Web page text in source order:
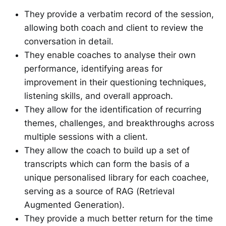
They provide a verbatim record of the session,
allowing both coach and client to review the
conversation in detail.
They enable coaches to analyse their own
performance, identifying areas for
improvement in their questioning techniques,
listening skills, and overall approach.
They allow for the identification of recurring
themes, challenges, and breakthroughs across
multiple sessions with a client.
They allow the coach to build up a set of
transcripts which can form the basis of a
unique personalised library for each coachee,
serving as a source of RAG (Retrieval
Augmented Generation).
They provide a much better return for the time